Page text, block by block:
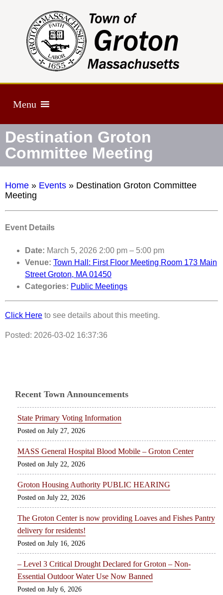
Menu
Destination Groton
Committee Meeting
Home » Events » Destination Groton Committee
Meeting
Event Details
Date: March 5, 2026 2:00 pm – 5:00 pm
Venue: Town Hall: First Floor Meeting Room 173 Main
Street Groton, MA 01450
Categories: Public Meetings
Click Here to see details about this meeting.
Posted: 2026-03-02 16:37:36
Recent Town Announcements
State Primary Voting Information
July 27, 2026
MASS General Hospital Blood Mobile – Groton Center
July 22, 2026
Groton Housing Authority PUBLIC HEARING
July 22, 2026
The Groton Center is now providing Loaves and Fishes Pantry
delivery for residents!
July 16, 2026
– Level 3 Critical Drought Declared for Groton – Non-
Essential Outdoor Water Use Now Banned
July 6, 2026